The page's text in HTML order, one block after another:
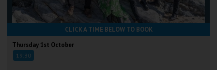
CLICK A TIME BELOW TO BOOK
Thursday 1st October
19:30